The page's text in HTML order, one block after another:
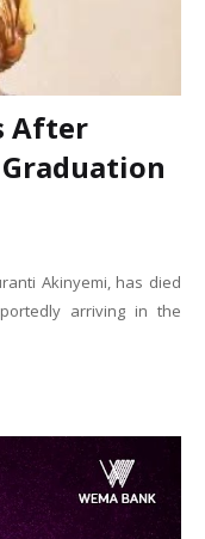
After
Graduation
Akinyemi, has died
arriving in the